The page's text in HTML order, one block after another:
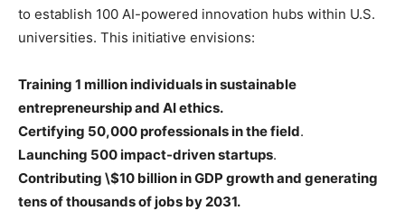
to establish 100 AI-powered innovation hubs within U.S.
universities. This initiative envisions:
Training 1 million individuals in sustainable
entrepreneurship and AI ethics.
Certifying 50,000 professionals in the field.
Launching 500 impact-driven startups.
Contributing \$10 billion in GDP growth and generating
tens of thousands of jobs by 2031.